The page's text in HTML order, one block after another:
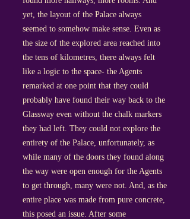
yet, the layout of the Palace always
seemed to somehow make sense. Even as
the size of the explored area reached into
the tens of kilometres, there always felt
like a logic to the space- the Agents
remarked at one point that they could
probably have found their way back to the
Glassway even without the chalk markers
they had left. They could not explore the
entirety of the Palace, unfortunately, as
while many of the doors they found along
the way were open enough for the Agents
to get through, many were not. And, as the
entire place was made from pure concrete,
this posed an issue. After some